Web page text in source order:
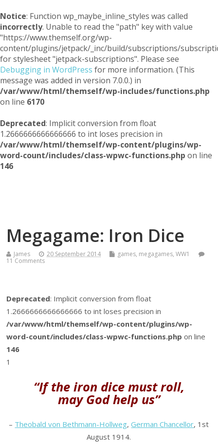
Notice: Function wp_maybe_inline_styles was called
incorrectly. Unable to read the "path" key with value
"https://www.themself.org/wp-
content/plugins/jetpack/_inc/build/subscriptions/
for stylesheet "jetpack-subscriptions". Please see
Debugging in WordPress for more information. (This
message was added in version 7.0.0.) in
/var/www/html/themself/wp-includes/functions.php
on line 6170
Deprecated: Implicit conversion from float
1.2666666666666666 to int loses precision in
/var/www/html/themself/wp-content/plugins/wp-
word-count/includes/class-wpwc-functions.php on line
146
Megagame: Iron Dice
James 20 September 2014 games, megagames,WW1
11 Comments
Deprecated: Implicit conversion from float
1.2666666666666666 to int loses precision in
/var/www/html/themself/wp-content/plugins/wp-
word-count/includes/class-wpwc-functions.php on line
146
1
“If the iron dice must roll,
may God help us”
– Theobald von Bethmann-Hollweg,German Chancellor, 1st
August 1914.